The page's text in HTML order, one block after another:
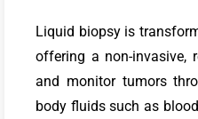
Liquid biopsy is
offering a non-invasive,
and monitor tumors
body fluids such as